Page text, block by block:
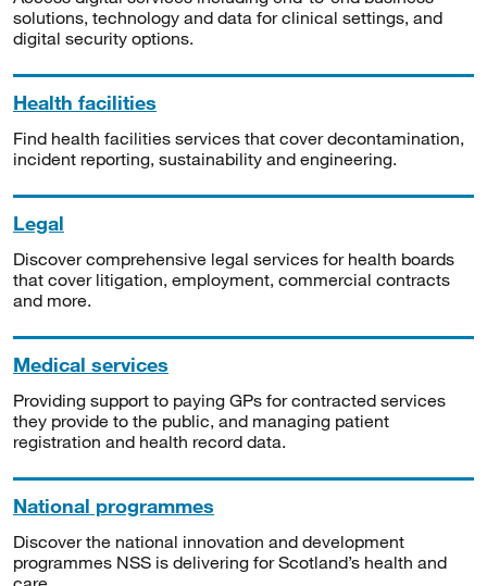
solutions, technology and data for clinical settings, and
digital security options.
Health facilities
Find health facilities services that cover decontamination,
incident reporting, sustainability and engineering.
Legal
Discover comprehensive legal services for health boards
that cover litigation, employment, commercial contracts
and more.
Medical services
Providing support to paying GPs for contracted services
they provide to the public, and managing patient
registration and health record data.
National programmes
Discover the national innovation and development
programmes NSS is delivering for Scotland’s health and